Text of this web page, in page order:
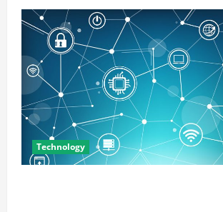
Technology